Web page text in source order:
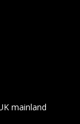
mainland